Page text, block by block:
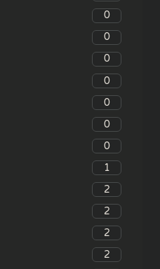
0
0
0
0
0
0
0
1
2
2
2
2